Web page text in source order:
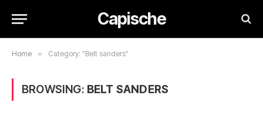
Capische
Home » Category: "Belt sanders"
BROWSING: BELT SANDERS